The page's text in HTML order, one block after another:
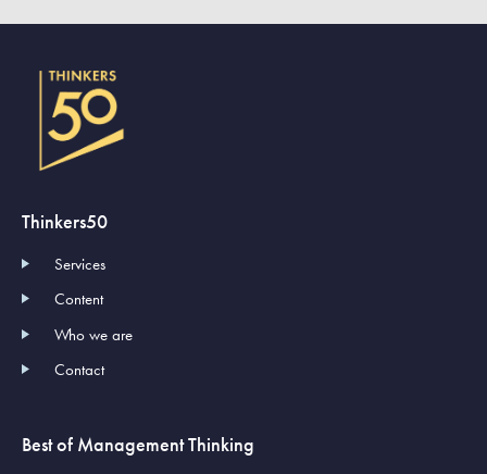
Thinkers50
Services
Content
Who we are
Contact
Best of Management Thinking